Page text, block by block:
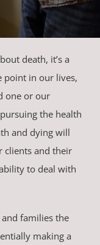
death, it’s a
point in our lives,
one or our
the health
and dying will
clients and their
to deal with
families the
making a